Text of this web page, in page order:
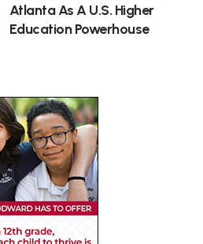
Atlanta As A U.S. Higher
Education Powerhouse